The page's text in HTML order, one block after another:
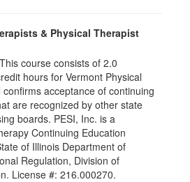
& Physical Therapist
course consists of 2.0
hours for Vermont Physical
acceptance of continuing
are recognized by other state
boards. PESI, Inc. is a
Continuing Education
of Illinois Department of
Regulation, Division of
License #: 216.000270.